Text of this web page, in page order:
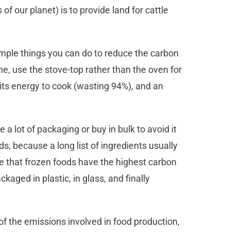
our planet) is to provide land for cattle
things you can do to reduce the carbon
use the stove-top rather than the oven for
energy to cook (wasting 94%), and an
a lot of packaging or buy in bulk to avoid it
because a long list of ingredients usually
that frozen foods have the highest carbon
in plastic, in glass, and finally
the emissions involved in food production,